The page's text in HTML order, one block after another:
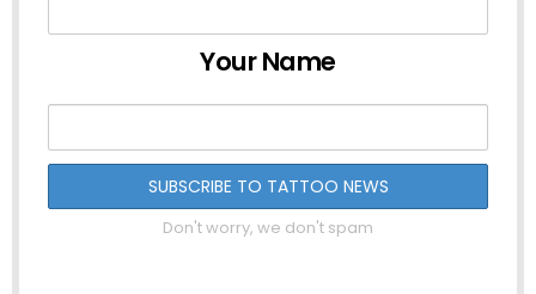
Your Name
Don't worry, we don't spam